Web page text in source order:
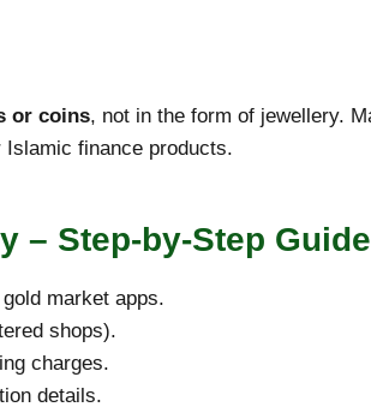
or coins, not in the form of jewellery.
finance products.
– Step-by-Step Guide
market apps.
shops).
charges.
details.